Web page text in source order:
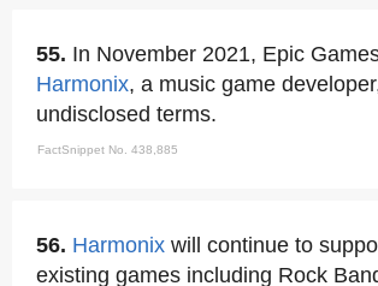
55. In November 2021, Epic
Harmonix, a music game
undisclosed terms.
FactSnippet No. 438,885
56. Harmonix will continue to
existing games including Rock